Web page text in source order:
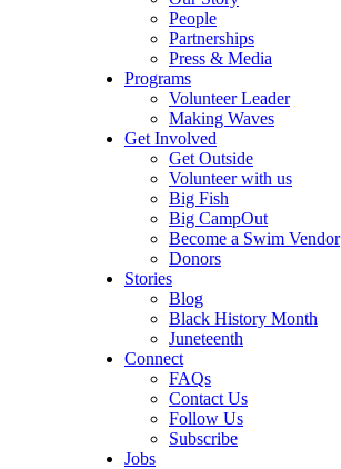
People
Partnerships
Press & Media
Programs
Volunteer Leader
Making Waves
Get Involved
Get Outside
Volunteer with us
Big Fish
Big CampOut
Become a Swim Vendor
Donors
Stories
Blog
Black History Month
Juneteenth
Connect
FAQs
Contact Us
Follow Us
Subscribe
Jobs